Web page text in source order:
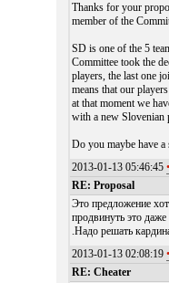
Thanks for your
member of the
SD is one of the 5
Committee took the
players, the last one
means that our
at that moment we
with a new Slovenian
Do you maybe have
2013-01-13 05:46:45
RE: Proposal
Это предложение
продвинуть это
.Надо решать
2013-01-13 02:08:19
RE: Cheater